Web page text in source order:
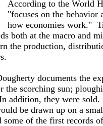
According to the World
"focuses on the behavior
how economies work."
both at the macro and
the production,
documents the
scorching sun;
addition, they were
be drawn up on a
of the first records